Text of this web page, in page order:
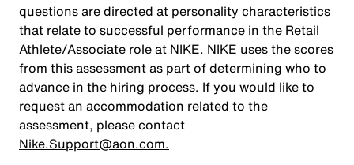
questions are directed at personality characteristics
that relate to successful performance in the Retail
Athlete/Associate role at NIKE. NIKE uses the scores
from this assessment as part of determining who to
advance in the hiring process. If you would like to
request an accommodation related to the
assessment, please contact
Nike.Support@aon.com.